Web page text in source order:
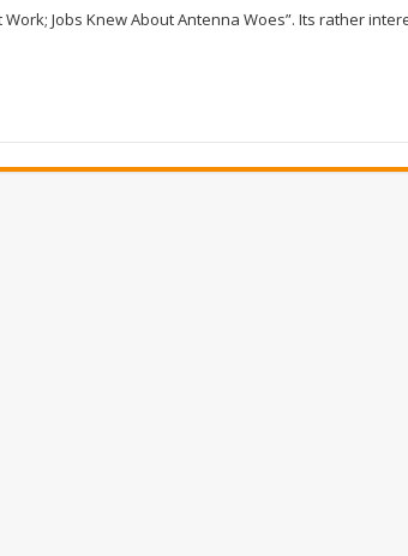
Jobs Knew About Antenna Woes”. Its rather